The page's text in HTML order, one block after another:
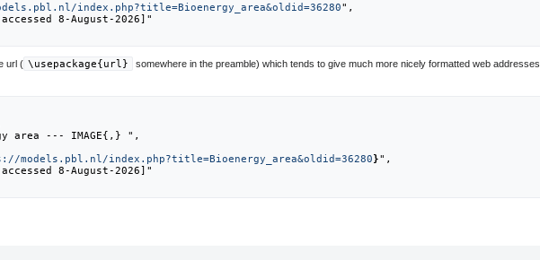
index.php?title=Bioenergy_area&oldid=36280",
url ( \usepackage{url}
somewhere in the preamble) which tends to give much more nicely formatted web addresses,
models.pbl.nl/index.php?title=Bioenergy_area&oldid=36280}",